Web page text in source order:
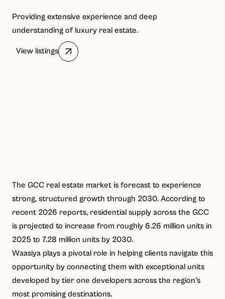
Providing extensive experience and deep
understanding of luxury real estate.
View listings
The GCC real estate market is forecast to experience
strong, structured growth through 2030. According to
recent 2026 reports, residential supply across the GCC
is projected to increase from roughly 6.26 million units in
2025 to 7.28 million units by 2030.
Waasiya plays a pivotal role in helping clients navigate this
opportunity by connecting them with exceptional units
developed by tier one developers across the region's
most promising destinations.